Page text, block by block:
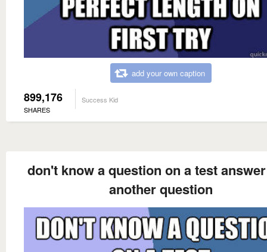
add your own caption
899,176
SHARES
Success Kid
don't know a question on a test
another question